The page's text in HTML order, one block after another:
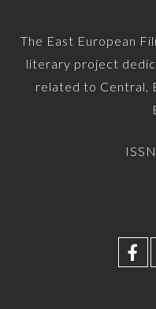
The East European
literary project
related to Central,